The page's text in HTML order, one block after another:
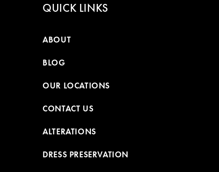
QUICK LINKS
ABOUT
BLOG
OUR LOCATIONS
CONTACT US
ALTERATIONS
DRESS PRESERVATION